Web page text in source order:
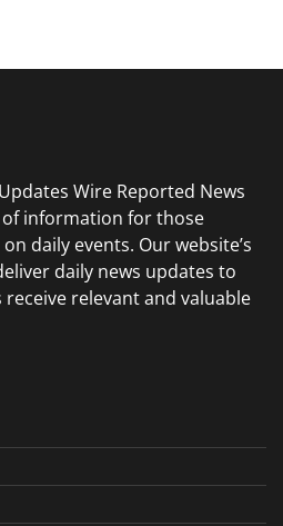
Wire Reported News
information for those
daily events. Our website’s
daily news updates to
relevant and valuable